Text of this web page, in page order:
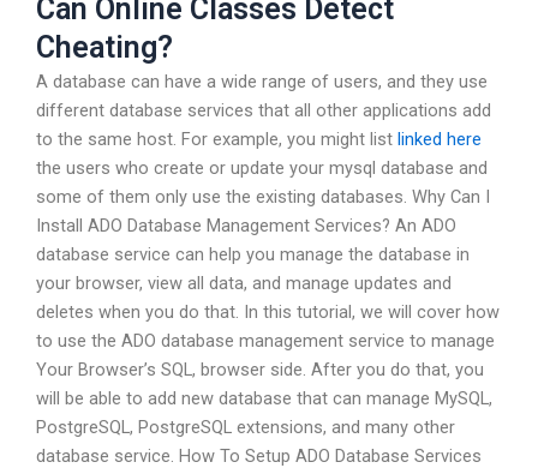
Can Online Classes Detect
Cheating?
A database can have a wide range of users, and they use
different database services that all other applications add
to the same host. For example, you might list linked here
the users who create or update your mysql database and
some of them only use the existing databases. Why Can I
Install ADO Database Management Services? An ADO
database service can help you manage the database in
your browser, view all data, and manage updates and
deletes when you do that. In this tutorial, we will cover how
to use the ADO database management service to manage
Your Browser’s SQL, browser side. After you do that, you
will be able to add new database that can manage MySQL,
PostgreSQL, PostgreSQL extensions, and many other
database service. How To Setup ADO Database Services